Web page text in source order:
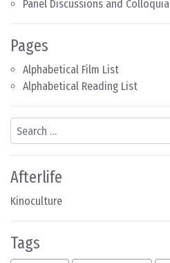
Panel Discussions and Colloquia
Pages
Alphabetical Film List
Alphabetical Reading List
Search
Afterlife
Kinoculture
Tags